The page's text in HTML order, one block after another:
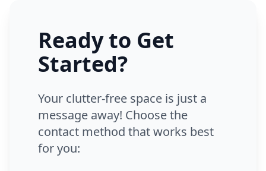
Ready to Get
Started?
Your clutter-free space is just a
message away! Choose the
contact method that works best
for you: